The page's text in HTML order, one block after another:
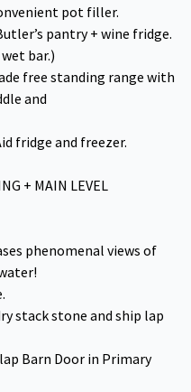
pot filler.
pantry + wine fridge.
bar.)
free standing range with
and
fridge and freezer.
+ MAIN LEVEL
phenomenal views of
stack stone and ship lap
Barn Door in Primary